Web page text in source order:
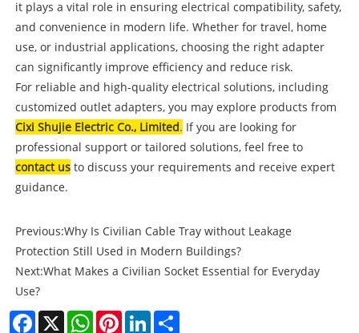
it plays a vital role in ensuring electrical compatibility, safety,
and convenience in modern life. Whether for travel, home
use, or industrial applications, choosing the right adapter
can significantly improve efficiency and reduce risk.
For reliable and high-quality electrical solutions, including
customized outlet adapters, you may explore products from
Cixi Shujie Electric Co., Limited. If you are looking for
professional support or tailored solutions, feel free to
contact usto discuss your requirements and receive expert
guidance.
Previous:Why Is Civilian Cable Tray without Leakage
Protection Still Used in Modern Buildings?
Next:What Makes a Civilian Socket Essential for Everyday
Use?
Facebook
X WhatsAppPinterestLinkedIn